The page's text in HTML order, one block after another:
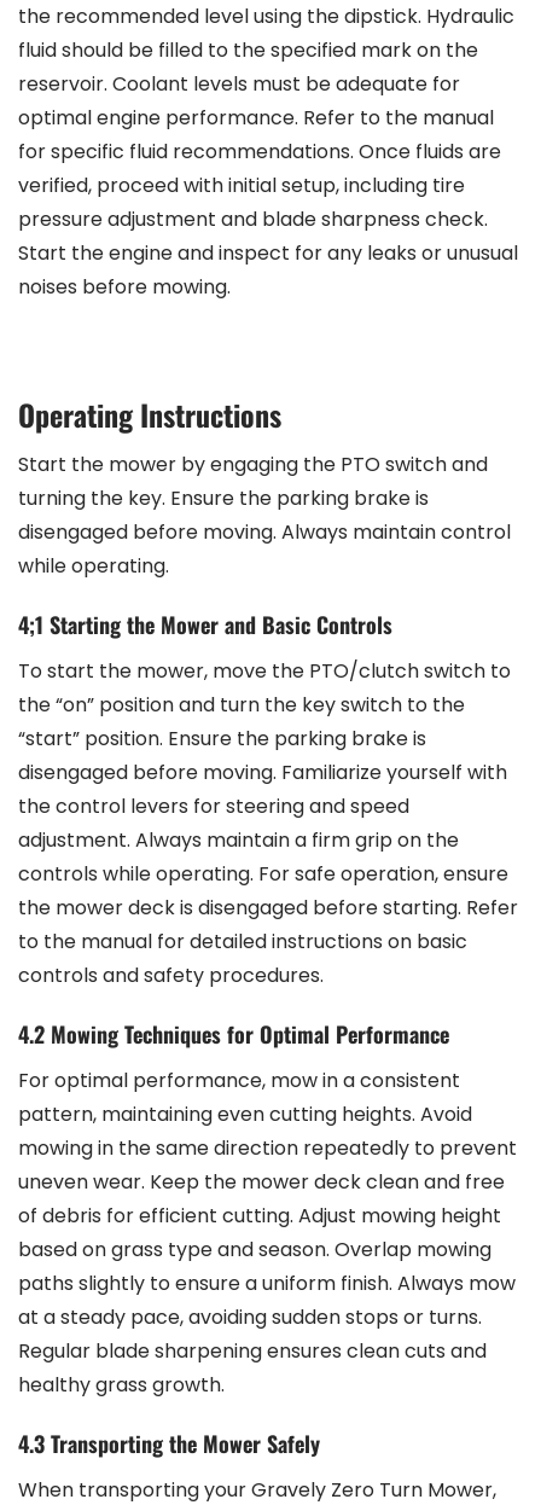
the recommended level using the dipstick. Hydraulic
fluid should be filled to the specified mark on the
reservoir. Coolant levels must be adequate for
optimal engine performance. Refer to the manual
for specific fluid recommendations. Once fluids are
verified, proceed with initial setup, including tire
pressure adjustment and blade sharpness check.
Start the engine and inspect for any leaks or unusual
noises before mowing.
Operating Instructions
Start the mower by engaging the PTO switch and
turning the key. Ensure the parking brake is
disengaged before moving. Always maintain control
while operating.
4;1 Starting the Mower and Basic Controls
To start the mower, move the PTO/clutch switch to
the “on” position and turn the key switch to the
“start” position. Ensure the parking brake is
disengaged before moving. Familiarize yourself with
the control levers for steering and speed
adjustment. Always maintain a firm grip on the
controls while operating. For safe operation, ensure
the mower deck is disengaged before starting. Refer
to the manual for detailed instructions on basic
controls and safety procedures.
4.2 Mowing Techniques for Optimal Performance
For optimal performance, mow in a consistent
pattern, maintaining even cutting heights. Avoid
mowing in the same direction repeatedly to prevent
uneven wear. Keep the mower deck clean and free
of debris for efficient cutting. Adjust mowing height
based on grass type and season. Overlap mowing
paths slightly to ensure a uniform finish. Always mow
at a steady pace, avoiding sudden stops or turns.
Regular blade sharpening ensures clean cuts and
healthy grass growth.
4.3 Transporting the Mower Safely
When transporting your Gravely Zero Turn Mower,